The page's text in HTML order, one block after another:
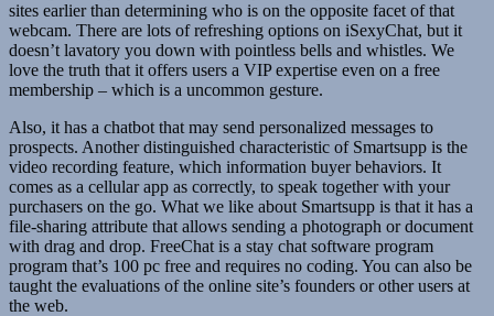
sites earlier than determining who is on the opposite facet of that
webcam. There are lots of refreshing options on iSexyChat, but it
doesn’t lavatory you down with pointless bells and whistles. We
love the truth that it offers users a VIP expertise even on a free
membership – which is a uncommon gesture.
Also, it has a chatbot that may send personalized messages to
prospects. Another distinguished characteristic of Smartsupp is the
video recording feature, which information buyer behaviors. It
comes as a cellular app as correctly, to speak together with your
purchasers on the go. What we like about Smartsupp is that it has a
file-sharing attribute that allows sending a photograph or document
with drag and drop. FreeChat is a stay chat software program
program that’s 100 pc free and requires no coding. You can also be
taught the evaluations of the online site’s founders or other users at
the web.